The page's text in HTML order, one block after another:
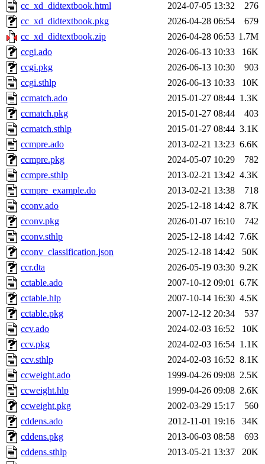
cc_xd_didtextbook.html
2024-07-05 13:32
276
cc_xd_didtextbook.pkg
2026-04-28 06:54
679
cc_xd_didtextbook.zip
2026-04-28 06:53 1.7M
ccgi.ado
2026-06-13 10:33
16K
ccgi.pkg
2026-06-13 10:30
903
ccgi.sthlp
2026-06-13 10:33
10K
ccmatch.ado
2015-01-27 08:44 1.3K
ccmatch.pkg
2015-01-27 08:44
403
ccmatch.sthlp
2015-01-27 08:44 3.1K
ccmpre.ado
2013-02-21 13:23 6.6K
ccmpre.pkg
2024-05-07 10:29
782
ccmpre.sthlp
2013-02-21 13:42 4.3K
ccmpre_example.do
2013-02-21 13:38
718
cconv.ado
2025-12-18 14:42 8.7K
cconv.pkg
2026-01-07 16:10
742
cconv.sthlp
2025-12-18 14:42 7.6K
cconv_classification.json
2025-12-18 14:42
50K
ccr.dta
2026-05-19 03:30 9.2K
cctable.ado
2007-10-12 09:01 6.7K
cctable.hlp
2007-10-14 16:30 4.5K
cctable.pkg
2007-12-12 20:34
537
ccv.ado
2024-02-03 16:52
10K
ccv.pkg
2024-02-03 16:54 1.1K
ccv.sthlp
2024-02-03 16:52 8.1K
ccweight.ado
1999-04-26 09:08 2.5K
ccweight.hlp
1999-04-26 09:08 2.6K
ccweight.pkg
2002-03-29 15:17
560
cddens.ado
2012-11-01 19:16
34K
cddens.pkg
2013-06-03 08:58
693
cddens.sthlp
2013-05-21 13:37
20K